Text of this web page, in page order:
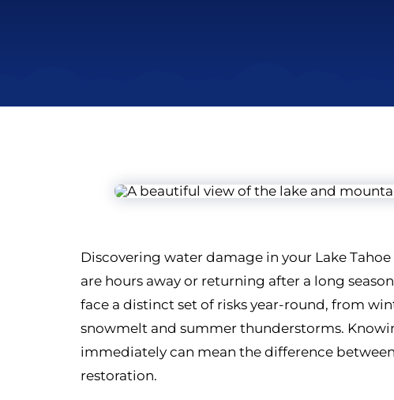
Discovering water damage in your Lake
are hours away or returning after a long
face a distinct set of risks year-round, from
snowmelt and summer thunderstorms.
immediately can mean the difference
restoration.